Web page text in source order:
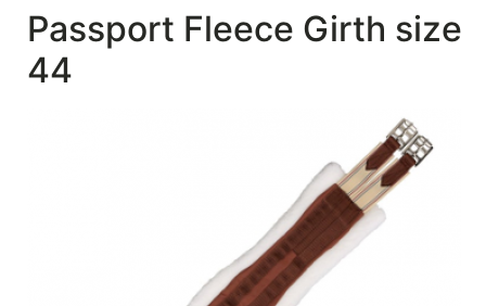
Login
Policies
Passport Fleece Girth size
44